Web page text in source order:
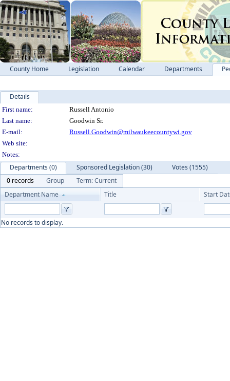
County Home Legislation Calendar Departments
Details
Person Details
First name:
Russell Antonio
Last name:
Goodwin Sr.
E-mail:
Russell.Goodwin@milwaukeecountywi.gov
Web site:
Notes:
Departments (0) Sponsored Legislation (30)
Votes (1555)
0 records
Group
Term: Current
Department Name
Title Start
No records to display.